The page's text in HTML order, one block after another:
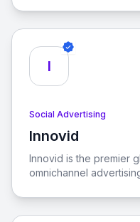
internet. Our solutions
and retailers to
and drive growth.
I
Social Advertising
Innovid
View Innovid
Innovid is the premier
omnichannel
social experiences,
business growth.